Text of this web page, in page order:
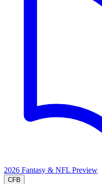
2026 Fantasy & NFL Preview
CFB